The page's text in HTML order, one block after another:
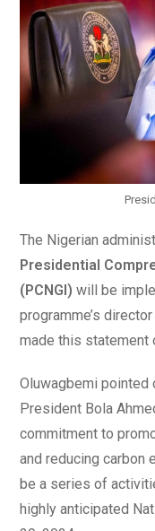
The Nigerian
Presidential
(PCNGI) will be
programme’s director
made this statement
Oluwagbemi
President Bola
commitment to
and reducing carbon
be a series of
highly anticipated